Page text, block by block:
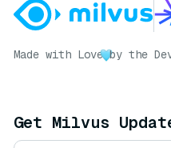
Made with Love by the
Get Milvus